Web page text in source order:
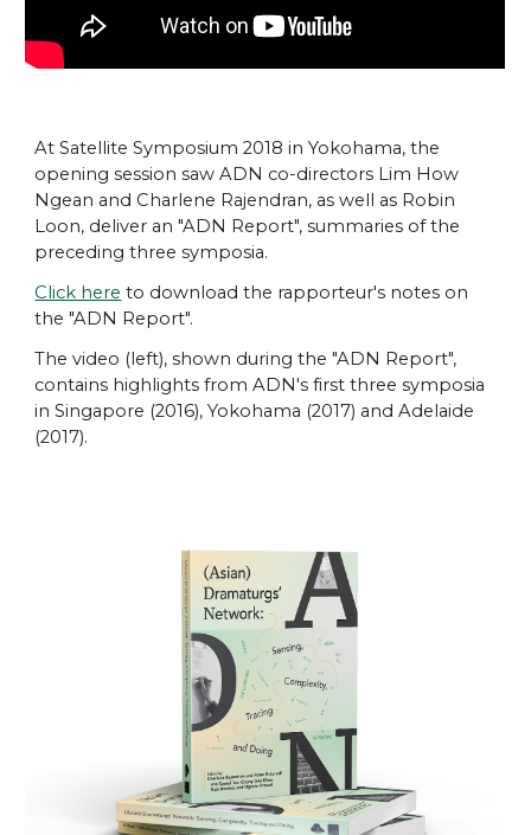
At Satellite Symposium 2018 in Yokohama, the
opening session saw ADN co-directors Lim How
Ngean and Charlene Rajendran, as well as Robin
Loon, deliver an "ADN Report", summaries of the
preceding three symposia.
Click here to download the rapporteur's notes on
the "ADN Report".
The video (left), shown during the "ADN Report",
contains highlights from ADN's first three symposia
in Singapore (2016), Yokohama (2017) and Adelaide
(2017).